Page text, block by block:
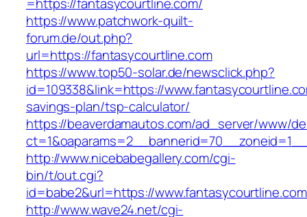
https://www.patchwork-quilt-
forum.de/out.php?
url=https://fantasycourtline.com
https://www.top50-solar.de/newsclick.php?
id=109338&link=https://
savings-plan/tsp-calculator/
https://beaverdamautos.com/ad_server/www/
http://www.nicebabegallery.com/cgi-
bin/t/out.cgi?
id=babe2&url=https://
http://www.wave24.net/cgi-